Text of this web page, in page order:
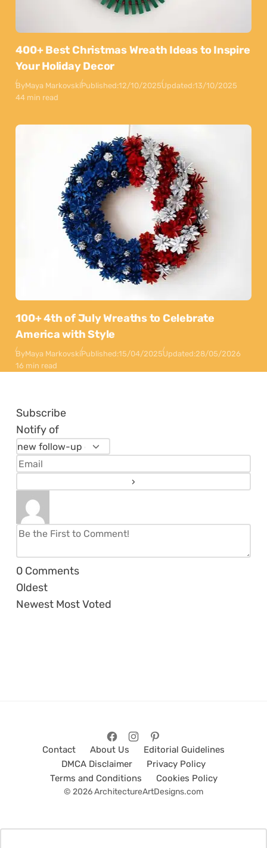
400+ Best Christmas Wreath Ideas to Inspire
Your Holiday Decor
ByMaya MarkovskiPublished:12/10/2025Updated:13/10/2025
44 min read
100+ 4th of July Wreaths to Celebrate
America with Style
ByMaya MarkovskiPublished:15/04/2025Updated:28/05/2026
16 min read
Subscribe
Notify of
0 Comments
Oldest
Newest Most Voted
Contact About Us
Editorial Guidelines
DMCA Disclaimer
Privacy Policy
Terms and Conditions
Cookies Policy
© 2026 ArchitectureArtDesigns.com